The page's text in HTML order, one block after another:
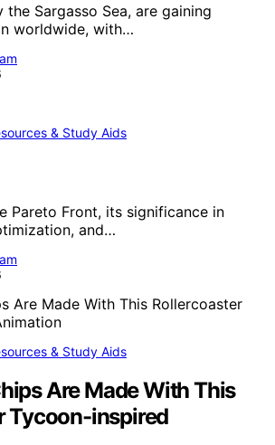
the Sargasso Sea, are gaining
worldwide, with…
& Study Aids
Pareto Front, its significance in
and…
& Study Aids
Are Made With This
Tycoon-inspired